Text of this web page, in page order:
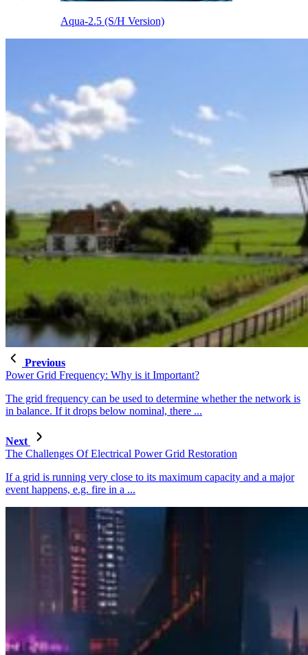
Aqua-2.5 (S/H Version)
Previous
Power Grid Frequency: Why is it Important?
The grid frequency can be used to determine whether the network is
in balance. If it drops below nominal, there ...
Next
The Challenges Of Electrical Power Grid Restoration
If a grid is running very close to its maximum capacity and a major
event happens, e.g. fire in a ...